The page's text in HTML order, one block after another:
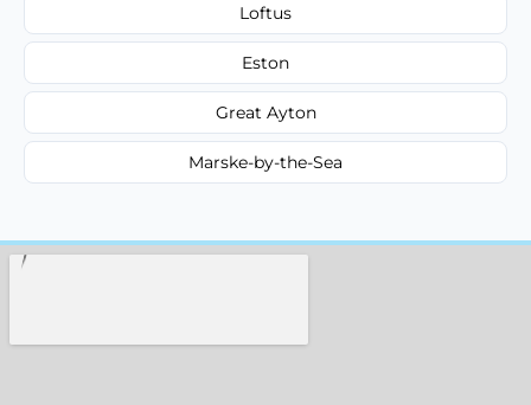
Loftus
Eston
Great Ayton
Marske-by-the-Sea